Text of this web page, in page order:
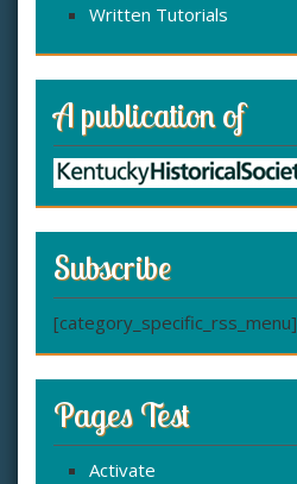
Written Tutorials
A publication of
Subscribe
[category_specific_rss_menu]
Pages Test
Activate